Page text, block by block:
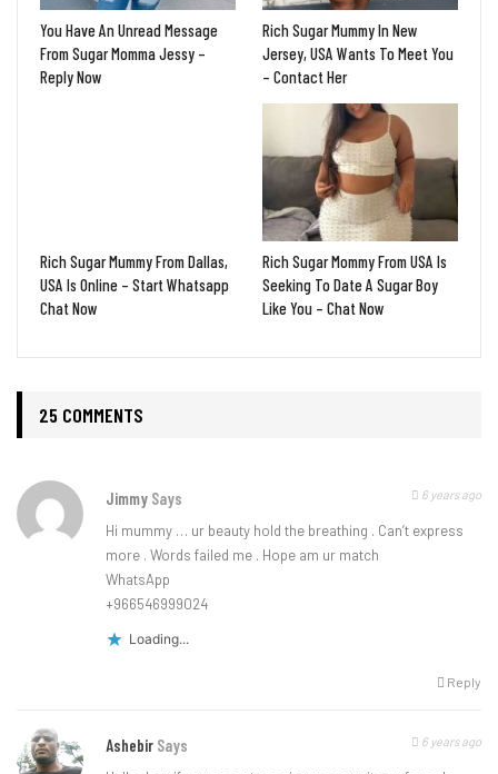
You Have An Unread Message
From Sugar Momma Jessy –
Reply Now
Rich Sugar Mummy In New
Jersey, USA Wants To Meet You
– Contact Her
Rich Sugar Mummy From Dallas,
USA Is Online – Start Whatsapp
Chat Now
Rich Sugar Mommy From USA Is
Seeking To Date A Sugar Boy
Like You – Chat Now
25 COMMENTS
Jimmy Says 6 years ago
Hi mummy … ur beauty hold the breathing . Can’t express
more . Words failed me . Hope am ur match
WhatsApp
+966546999024
Loading...
Reply
Ashebir Says 6 years ago